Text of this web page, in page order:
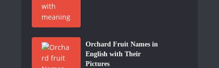
Orchard Fruit Names in
English with Their
Pictures